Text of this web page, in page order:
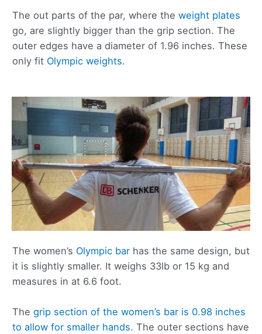
The out parts of the par, where the weight plates
go, are slightly bigger than the grip section. The
outer edges have a diameter of 1.96 inches. These
only fit Olympic weights.
The women’s Olympic bar has the same design, but
it is slightly smaller. It weighs 33lb or 15 kg and
measures in at 6.6 foot.
The grip section of the women’s bar is 0.98 inches
to allow for smaller hands. The outer sections have